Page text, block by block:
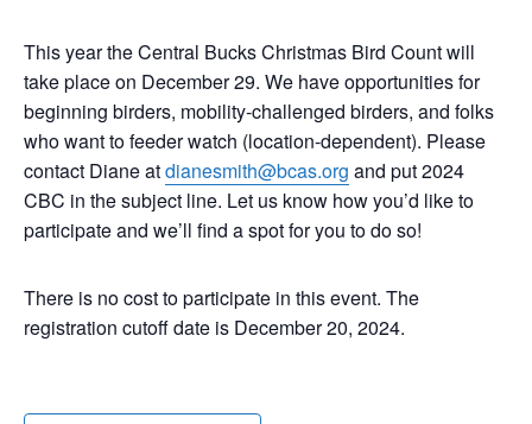
This year the Central Bucks Christmas Bird Count will
take place on December 29. We have opportunities for
beginning birders, mobility-challenged birders, and folks
who want to feeder watch (location-dependent). Please
contact Diane atdianesmith@bcas.org and put 2024
CBC in the subject line. Let us know how you’d like to
participate and we’ll find a spot for you to do so!
There is no cost to participate in this event. The
registration cutoff date is December 20, 2024.